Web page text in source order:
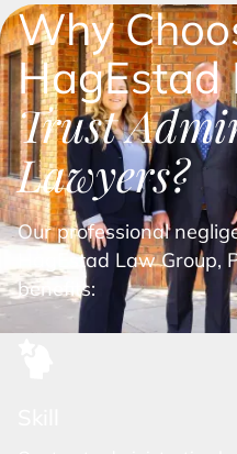
Why
HagEstad
Trust
Lawyers?
Our professional
HagEstad Law Group,
benefits: